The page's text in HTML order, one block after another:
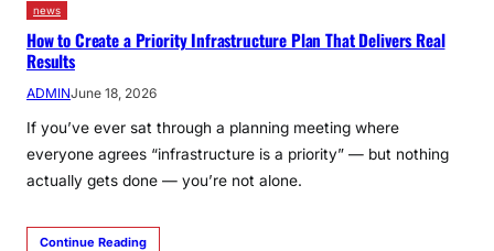
news
How to Create a Priority Infrastructure Plan That Delivers Real
Results
ADMINJune 18, 2026
If you’ve ever sat through a planning meeting where
everyone agrees “infrastructure is a priority” — but nothing
actually gets done — you’re not alone.
Continue Reading